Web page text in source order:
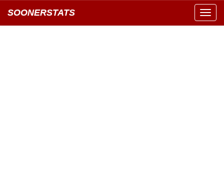
SOONERSTATS